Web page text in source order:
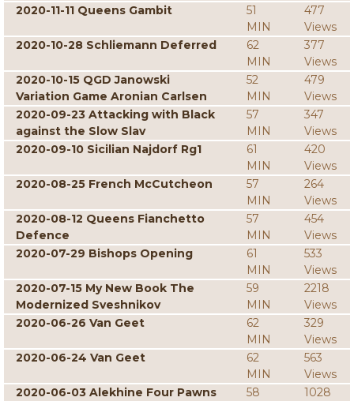
2020-11-11 Queens Gambit
51
MIN
477
Views
2020-10-28 Schliemann Deferred
62
MIN
377
Views
2020-10-15 QGD Janowski
Variation Game Aronian Carlsen
52
MIN
479
Views
2020-09-23 Attacking with Black
against the Slow Slav
57
MIN
347
Views
2020-09-10 Sicilian Najdorf Rg1
61
MIN
420
Views
2020-08-25 French McCutcheon
57
MIN
264
Views
2020-08-12 Queens Fianchetto
Defence
57
MIN
454
Views
2020-07-29 Bishops Opening
61
MIN
533
Views
2020-07-15 My New Book The
Modernized Sveshnikov
59
MIN
2218
Views
2020-06-26 Van Geet
62
MIN
329
Views
2020-06-24 Van Geet
62
MIN
563
Views
2020-06-03 Alekhine Four Pawns
58
1028